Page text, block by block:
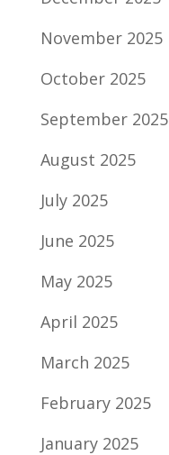
November 2025
October 2025
September 2025
August 2025
July 2025
June 2025
May 2025
April 2025
March 2025
February 2025
January 2025